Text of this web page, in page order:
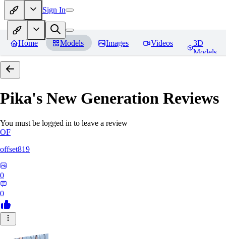
Sign In
Home Models Images Videos
3D
Models
Pika's New Generation Reviews
You must be logged in to leave a review
OF
offset819
0
0